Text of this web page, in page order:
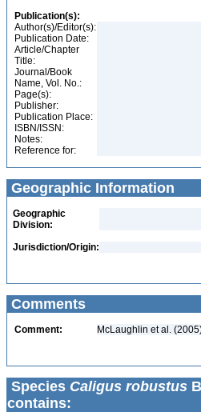
Publication(s):
Author(s)/Editor(s):
Publication Date:
Article/Chapter
Title:
Journal/Book
Name, Vol. No.:
Page(s):
Publisher:
Publication Place:
ISBN/ISSN:
Notes:
Reference for:
Geographic Information
Geographic
Division:
Jurisdiction/Origin:
Comments
Comment: McLaughlin et al.
Species Caligus robustus
contains: